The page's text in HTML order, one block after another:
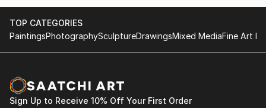
TOP CATEGORIES
PaintingsPhotographySculptureDrawingsMixed MediaFine Art
Sign Up to Receive 10% Off Your First Order